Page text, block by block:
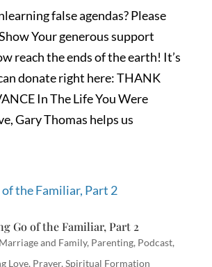
false agendas? Please
Your generous support
reach the ends of the earth! It’s
donate right here: THANK
In The Life You Were
Gary Thomas helps us
Go of the Familiar, Part 2
Marriage and Family, Parenting, Podcast,
Love, Prayer,Spiritual Formation